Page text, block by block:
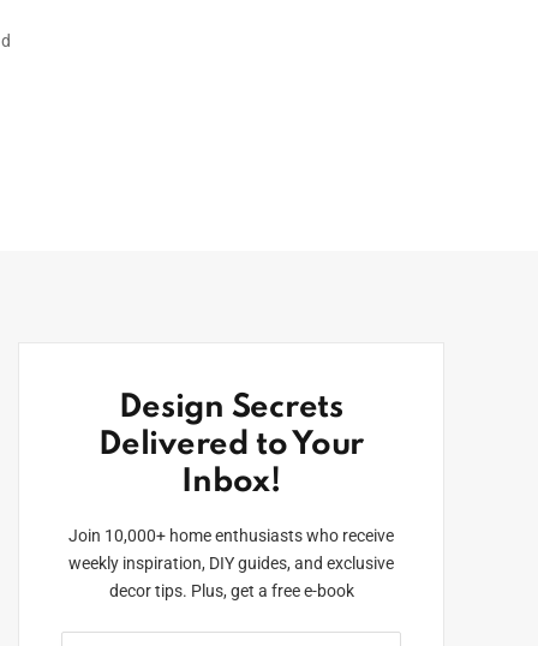
Design Secrets
Delivered to Your
Inbox!
Join 10,000+ home enthusiasts who receive
weekly inspiration, DIY guides, and exclusive
decor tips. Plus, get a free e-book